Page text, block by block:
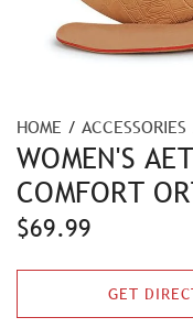
HOME / ACCESSORIES
WOMEN'S
COMFORT
R
e
$69.99
GET